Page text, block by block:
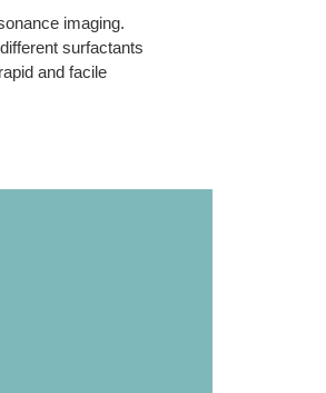
imaging.
surfactants
and facile